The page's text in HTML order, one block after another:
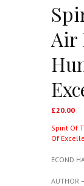
Air
£20.00
Spirit Of
Of
ECOND
AUTHOR